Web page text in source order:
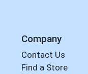
Company
Contact Us
Find a Store